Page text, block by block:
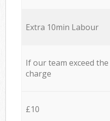
Extra 10min Labour
If our team exceed
charge
£10